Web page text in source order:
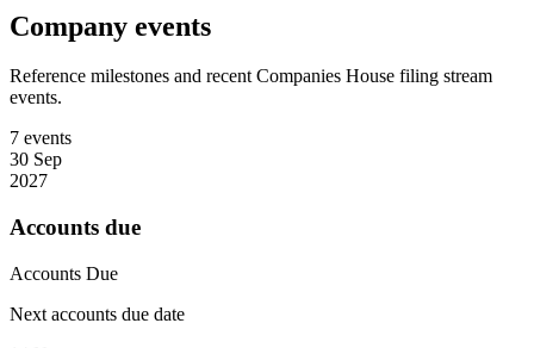
Company events
Reference milestones and recent Companies House filing stream
events.
7 events
30 Sep
2027
Accounts due
Accounts Due
Next accounts due date